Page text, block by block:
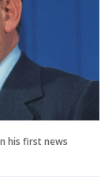
his first news